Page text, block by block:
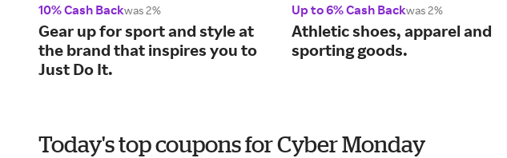
10% Cash Backwas 2%
Gear up for sport and style at
the brand that inspires you to
Just Do It.
Up to 6% Cash Backwas 2%
Athletic shoes, apparel and
sporting goods.
Today's top coupons for Cyber Monday